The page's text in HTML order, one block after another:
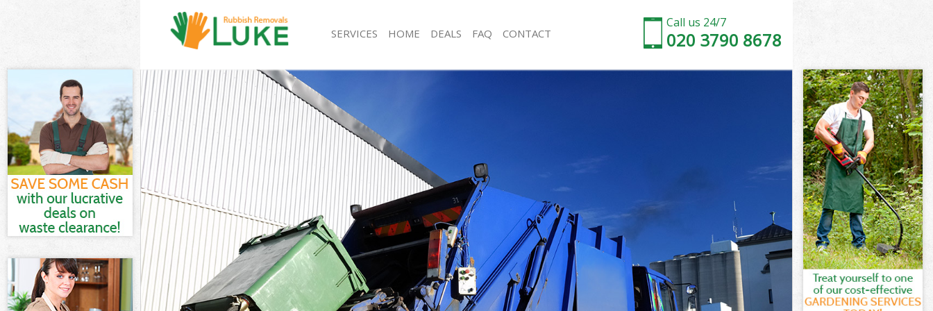
Call us 24/7
020 3790 8678
SERVICES
White Goods Disposal Arkley
Junk Clearance Arkley
Waste Clearance Arkley
Kitchen Bathroom Waste Disposal Arkley
Sofa Bed Removal Disposal Arkley
Bulky Waste Collection Arkley
Rubbish Clearance Arkley
Waste Disposal Arkley
Waste Collection Arkley
Junk Disposal Arkley
Disposal Arkley
TV Recycling Disposal Arkley
Refuse Removal Arkley
Waste Removal Company Arkley
Rubbish Removal Arkley
Refuse Collection Arkley
Waste Disposal Company Arkley
Waste Removal Arkley
Junk Removal Arkley
Rubbish Disposal Arkley
Rubbish Removal Services Arkley
Rubbish Clearance Services Arkley
Refuse Disposal Arkley
HOME DEALS FAQ CONTACT